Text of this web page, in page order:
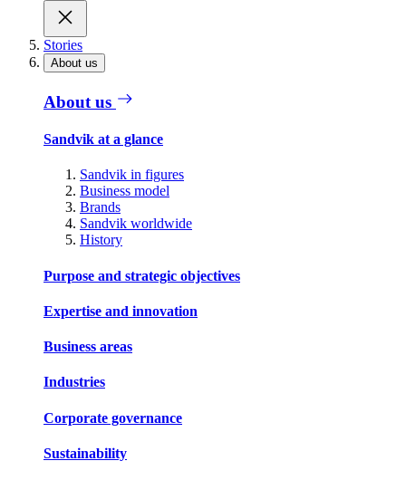
Stories
About us
About us
Sandvik at a glance
Sandvik in figures
Business model
Brands
Sandvik worldwide
History
Purpose and strategic objectives
Expertise and innovation
Business areas
Industries
Corporate governance
Sustainability